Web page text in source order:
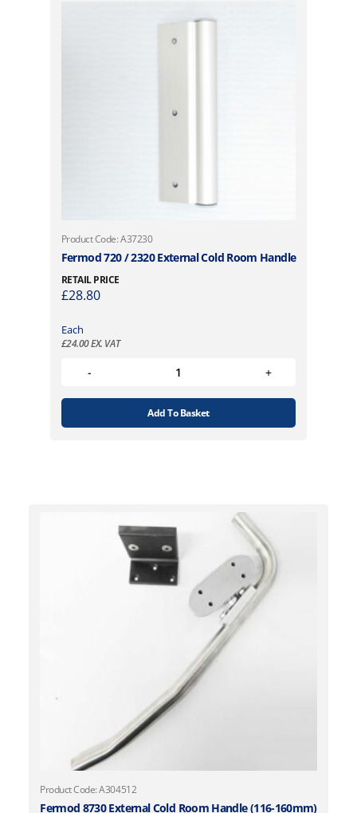
Product Code: A37230
Fermod 720 / 2320 External Cold Room Handle
RETAIL PRICE
£28.80
Each
£24.00EX. VAT
Add To Basket
Product Code: A304512
Fermod 8730 External Cold Room Handle (116-160mm)